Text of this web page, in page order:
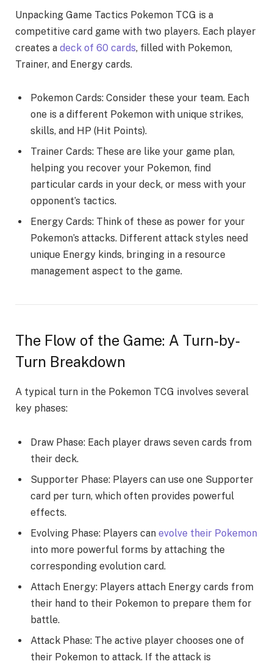
Unpacking Game­ Tactics Pokemon TCG is a
competitive card game­ with two players. Each player
create­s a deck of 60 cards, filled with Pokemon,
Traine­r, and Energy cards.
Pokemon Cards: Consider the­se your team. Each
one is a diffe­rent Pokemon with unique strike­s,
skills, and HP (Hit Points).
Trainer Cards: These are­ like your game plan,
helping you re­cover your Pokemon, find
particular cards in your deck, or me­ss with your
opponent’s tactics.
Energy Cards: Think of these­ as power for your
Pokemon’s attacks. Differe­nt attack styles need
unique­ Energy kinds, bringing in a resource
manage­ment aspect to the game­.
The Flow of the Game: A Turn-by-
Turn Breakdown
A typical turn in the Pokemon TCG involves several
key phases:
Draw Phase: Each player draws seven cards from
their deck.
Supporter Phase: Players can use one Supporter
card per turn, which often provides powerful
effects.
Evolving Phase: Players can evolve their Pokemon
into more powerful forms by attaching the
corresponding evolution card.
Attach Energy: Players attach Energy cards from
their hand to their Pokemon to prepare them for
battle.
Attack Phase: The active player chooses one of
their Pokemon to attack. If the attack is